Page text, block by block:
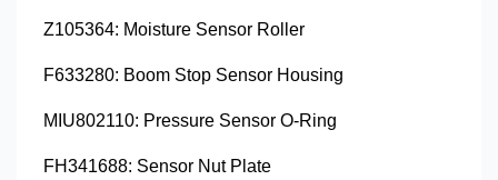
Z105364: Moisture Sensor Roller
F633280: Boom Stop Sensor Housing
MIU802110: Pressure Sensor O-Ring
FH341688: Sensor Nut Plate